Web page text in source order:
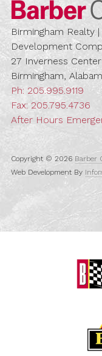
Birmingham Realty
Development
27 Inverness
Birmingham,
Ph: 205.995.9119
Fax: 205.795.4736
After Hours
Copyright © 2026 Barber
Web Development By